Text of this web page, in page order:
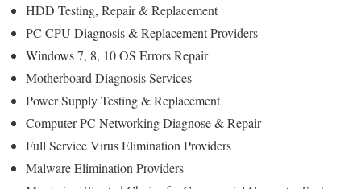
HDD Testing, Repair & Replacement
PC CPU Diagnosis & Replacement Providers
Windows 7, 8, 10 OS Errors Repair
Motherboard Diagnosis Services
Power Supply Testing & Replacement
Computer PC Networking Diagnose & Repair
Full Service Virus Elimination Providers
Malware Elimination Providers